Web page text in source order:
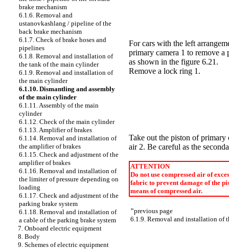
brake mechanism
6.1.6. Removal and
ustanovkashlang / pipeline of the
back brake mechanism
6.1.7. Check of brake hoses and
pipelines
6.1.8. Removal and installation of
the tank of the main cylinder
6.1.9. Removal and installation of
the main cylinder
6.1.10. Dismantling and assembly
of the main cylinder
6.1.11. Assembly of the main
cylinder
6.1.12. Check of the main cylinder
6.1.13. Amplifier of brakes
6.1.14. Removal and installation of
the amplifier of brakes
6.1.15. Check and adjustment of the
amplifier of brakes
6.1.16. Removal and installation of
the limiter of pressure depending on
loading
6.1.17. Check and adjustment of the
parking brake system
6.1.18. Removal and installation of
a cable of the parking brake system
7. Onboard electric equipment
8. Body
9. Schemes of electric equipment
For cars with the left
primary camera 1 to remove
as shown in the figure 6.21 .
Remove a lock ring 1.
Take out the piston of primary
air 2. Be careful as the
ATTENTION
Do not use compressed air of
fabric to prevent damage of the
means of compressed air.
"previous page
6.1.9. Removal and installation of